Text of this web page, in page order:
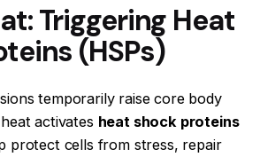
Triggering Heat
(HSPs)
temporarily raise core body
activates heat shock proteins
protect cells from stress, repair